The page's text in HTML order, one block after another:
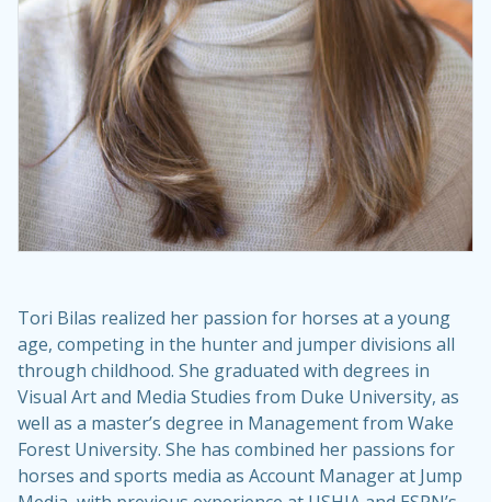
Tori Bilas realized her passion for horses at a young
age, competing in the hunter and jumper divisions all
through childhood. She graduated with degrees in
Visual Art and Media Studies from Duke University, as
well as a master’s degree in Management from Wake
Forest University. She has combined her passions for
horses and sports media as Account Manager at Jump